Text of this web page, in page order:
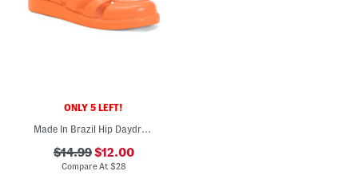
ONLY 5 LEFT!
Made In Brazil Hip Daydream Jelly Sandals (Toddler)
$14.99$12.00
Compare At $28